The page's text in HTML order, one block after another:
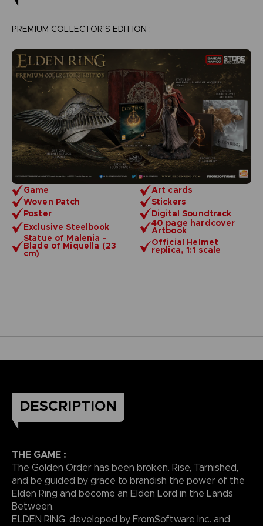
Game
Art cards
Woven Patch
Stickers
Poster
Digital Soundtrack
Exclusive Steelbook
40 page hardcover
Artbook
Statue of Malenia -
Blade of Miquella (23
cm)
Official Helmet
replica, 1:1 scale
PREMIUM COLLECTOR'S EDITION :
DESCRIPTION
THE GAME :
The Golden Order has been broken. Rise, Tarnished,
and be guided by grace to brandish the power of the
Elden Ring and become an Elden Lord in the Lands
Between.
ELDEN RING, developed by FromSoftware Inc. and